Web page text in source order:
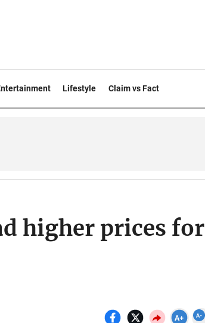
Lifestyle Claim vs Fact
higher prices for